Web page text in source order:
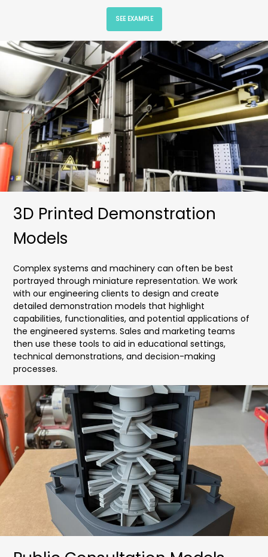
SEE EXAMPLE
3D Printed Demonstration
Models
Complex systems and machinery can often be best
portrayed through miniature representation. We work
with our engineering clients to design and create
detailed demonstration models that highlight
capabilities, functionalities, and potential applications of
the engineered systems. Sales and marketing teams
then use these tools to aid in educational settings,
technical demonstrations, and decision-making
processes.